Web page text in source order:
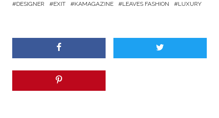
DESIGNER
EXIT KAMAGAZINE LEAVES FASHION LUXURY